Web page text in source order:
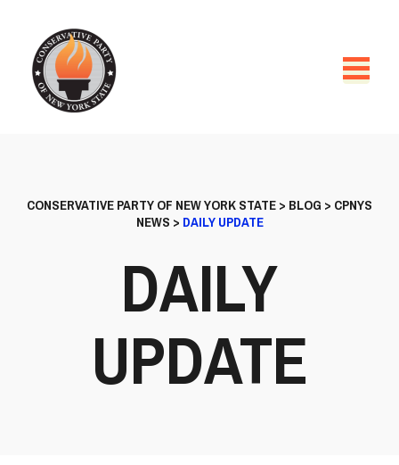
CONSERVATIVE PARTY OF NEW YORK STATE> BLOG > CPNYS
NEWS > DAILY UPDATE
DAILY
UPDATE